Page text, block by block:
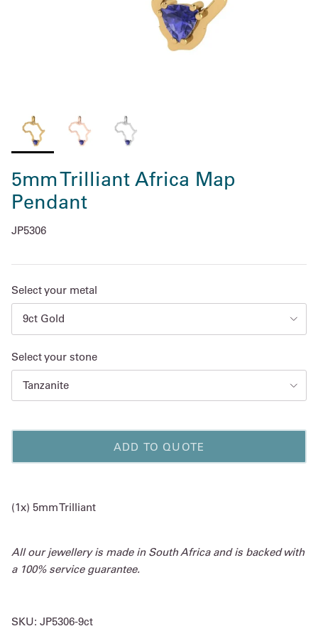
5mm Trilliant Africa Map
Pendant
JP5306
Select your metal
9ct Gold
Select your stone
Tanzanite
ADD TO QUOTE
(1x) 5mm Trilliant
All our jewellery is made in South Africa and is backed with
a 100% service guarantee.
SKU: JP5306-9ct